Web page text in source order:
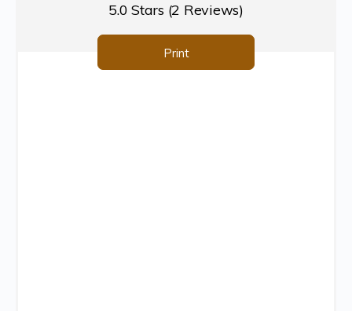
5.0 Stars (2 Reviews)
Print